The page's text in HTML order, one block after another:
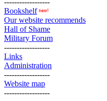
------------------
Bookshelf
Our website recommends
Hall of Shame
Military Forum
------------------
Links
Administration
------------------
Website map
------------------